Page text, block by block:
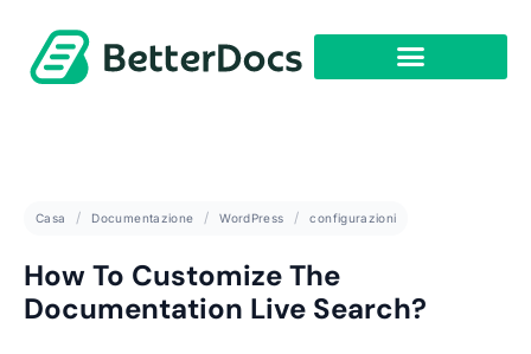
Casa Documentazione WordPress configurazioni
How To Customize The
Documentation Live Search?